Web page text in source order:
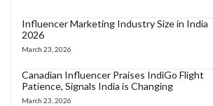
Influencer Marketing Industry Size in India
2026
March 23, 2026
Canadian Influencer Praises IndiGo Flight
Patience, Signals India is Changing
March 23, 2026